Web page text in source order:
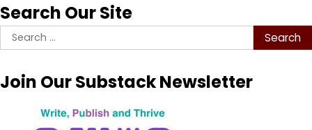
Search Our Site
Search
for:
Join Our Substack Newsletter